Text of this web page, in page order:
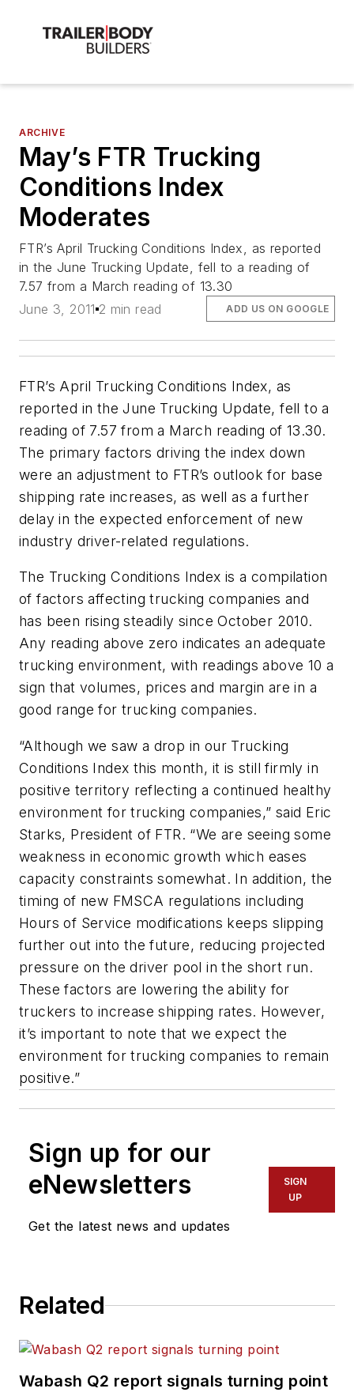
ARCHIVE
May’s FTR Trucking
Conditions Index
Moderates
FTR’s April Trucking Conditions Index, as reported
in the June Trucking Update, fell to a reading of
7.57 from a March reading of 13.30
June 3, 2011 2 min read ADD US ON GOOGLE
FTR’s April Trucking Conditions Index, as
reported in the June Trucking Update, fell to a
reading of 7.57 from a March reading of 13.30.
The primary factors driving the index down
were an adjustment to FTR’s outlook for base
shipping rate increases, as well as a further
delay in the expected enforcement of new
industry driver-related regulations.
The Trucking Conditions Index is a compilation
of factors affecting trucking companies and
has been rising steadily since October 2010.
Any reading above zero indicates an adequate
trucking environment, with readings above 10 a
sign that volumes, prices and margin are in a
good range for trucking companies.
“Although we saw a drop in our Trucking
Conditions Index this month, it is still firmly in
positive territory reflecting a continued healthy
environment for trucking companies,” said Eric
Starks, President of FTR. “We are seeing some
weakness in economic growth which eases
capacity constraints somewhat. In addition, the
timing of new FMSCA regulations including
Hours of Service modifications keeps slipping
further out into the future, reducing projected
pressure on the driver pool in the short run.
These factors are lowering the ability for
truckers to increase shipping rates. However,
it’s important to note that we expect the
environment for trucking companies to remain
positive.”
Sign up for our
eNewsletters
Get the latest news and updates
SIGN
UP
Related
Wabash Q2 report signals turning point